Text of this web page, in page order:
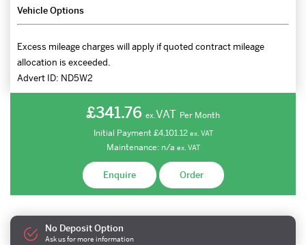
Vehicle Options
Excess mileage charges will apply if quoted contract mileage
allocation is exceeded.
Advert ID: ND5W2
£341.76 ex.VAT Per Month
Initial Payment £4,101.12 ex. VAT
Maintenance: n/a ex. VAT
Enquire Order
No Deposit Option
Ask us for more information